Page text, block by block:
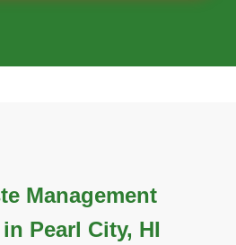
Management
Pearl City, HI